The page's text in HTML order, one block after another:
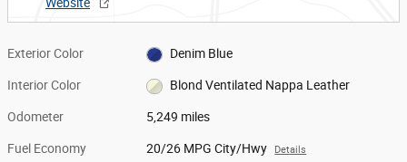
Exterior Color Denim Blue
Interior Color Blond Ventilated Nappa Leather
Odometer 5,249 miles
Fuel Economy 20/26 MPG City/Hwy Details